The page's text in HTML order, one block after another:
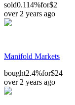
sold0.114%for$2
over 2 years ago
Manifold Markets
bought2.4%for$24
over 2 years ago